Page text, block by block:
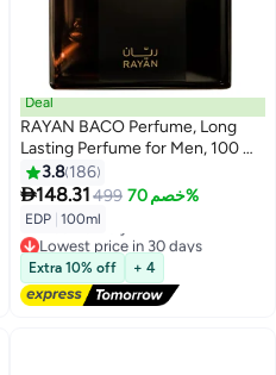
Deal
RAYAN BACO Perfume, Long
Lasting Perfume for Men, 100 ML
Eau De Parfum for Men, Ideal
Arabic Perfume for Men and
Ideal Gift for All Occasions,
Rayan Leather Fragrance & Attar
with 3 Type of Notes
3.8 186
148.31499 خصم 70%
EDP 100ml
Lowest price in 30 days
Free Delivery
Lowest price in 30 days
Extra 10% off + 4